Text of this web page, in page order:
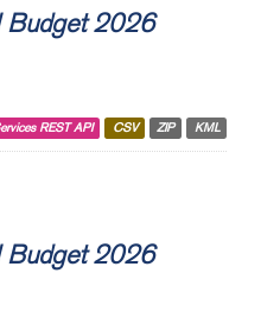
Budget 2026
REST API CSV ZIP KML
Budget 2026